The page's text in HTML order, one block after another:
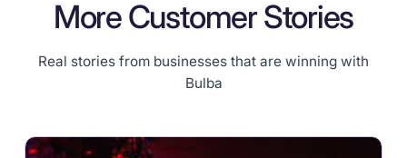
More Customer Stories
Real stories from businesses that are winning with
Bulba